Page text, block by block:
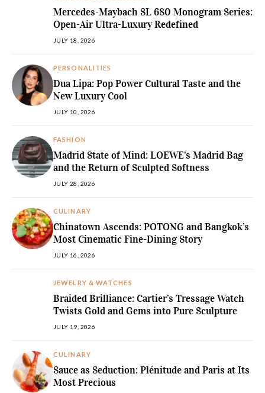
Mercedes-Maybach SL 680 Monogram Series:
Open-Air Ultra-Luxury Redefined
JULY 18, 2026
PERSONALITIES
Dua Lipa: Pop Power Cultural Taste and the
New Luxury Cool
JULY 10, 2026
FASHION
Madrid State of Mind: LOEWE’s Madrid Bag
and the Return of Sculpted Softness
JULY 28, 2026
CULINARY
Chinatown Ascends: POTONG and Bangkok’s
Most Cinematic Fine-Dining Story
JULY 16, 2026
JEWELRY & WATCHES
Braided Brilliance: Cartier’s Tressage Watch
Twists Gold and Gems into Pure Sculpture
JULY 19, 2026
CULINARY
Sauce as Seduction: Plénitude and Paris at Its
Most Precious